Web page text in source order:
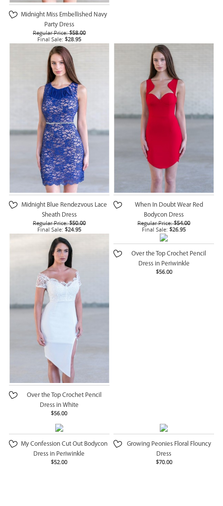
Midnight Miss Embellished Navy
Party Dress
Regular Price: $58.00
Final Sale: $28.95
Midnight Blue Rendezvous Lace
Sheath Dress
Regular Price: $50.00
Final Sale: $24.95
When In Doubt Wear Red
Bodycon Dress
Regular Price: $54.00
Final Sale: $26.95
Over the Top Crochet Pencil
Dress in White
$56.00
Over the Top Crochet Pencil
Dress in Periwinkle
$56.00
My Confession Cut Out Bodycon
Dress in Periwinkle
$52.00
Growing Peonies Floral Flouncy
Dress
$70.00